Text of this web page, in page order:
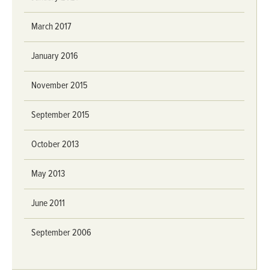
March 2017
January 2016
November 2015
September 2015
October 2013
May 2013
June 2011
September 2006